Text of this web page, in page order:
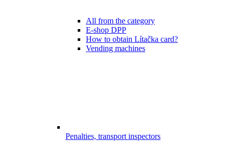
All from the category
E-shop DPP
How to obtain Lítačka card?
Vending machines
Penalties, transport inspectors